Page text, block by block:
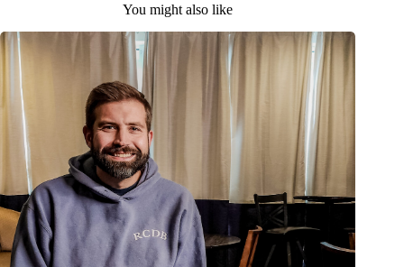
You might also like